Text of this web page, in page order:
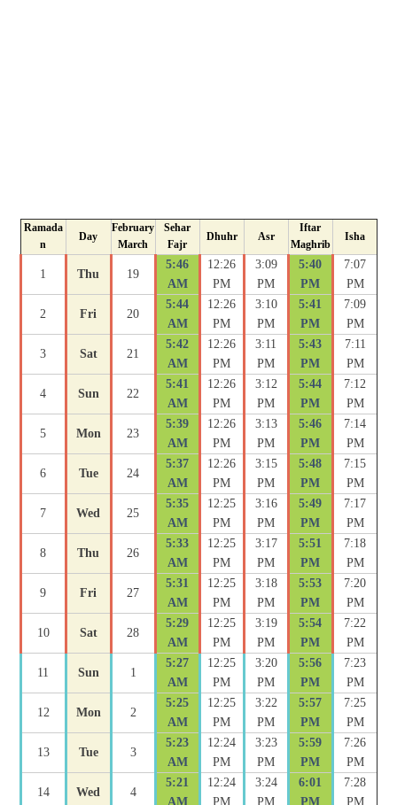
Ramada
n
Day
February
March
Sehar
Fajr
Dhuhr Asr
Iftar
Maghrib
Isha
1 Thu 19
5:46
AM
12:26
PM
3:09
PM
5:40
PM
7:07
PM
2 Fri 20
5:44
AM
12:26
PM
3:10
PM
5:41
PM
7:09
PM
3 Sat 21
5:42
AM
12:26
PM
3:11
PM
5:43
PM
7:11
PM
4 Sun 22
5:41
AM
12:26
PM
3:12
PM
5:44
PM
7:12
PM
5 Mon 23
5:39
AM
12:26
PM
3:13
PM
5:46
PM
7:14
PM
6 Tue 24
5:37
AM
12:26
PM
3:15
PM
5:48
PM
7:15
PM
7 Wed 25
5:35
AM
12:25
PM
3:16
PM
5:49
PM
7:17
PM
8 Thu 26
5:33
AM
12:25
PM
3:17
PM
5:51
PM
7:18
PM
9 Fri 27
5:31
AM
12:25
PM
3:18
PM
5:53
PM
7:20
PM
10 Sat 28
5:29
AM
12:25
PM
3:19
PM
5:54
PM
7:22
PM
11 Sun 1
5:27
AM
12:25
PM
3:20
PM
5:56
PM
7:23
PM
12 Mon 2
5:25
AM
12:25
PM
3:22
PM
5:57
PM
7:25
PM
13 Tue 3
5:23
AM
12:24
PM
3:23
PM
5:59
PM
7:26
PM
14 Wed 4
5:21
AM
12:24
PM
3:24
PM
6:01
PM
7:28
PM